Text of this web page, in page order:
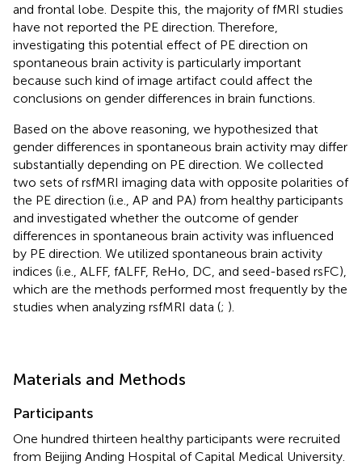
and frontal lobe. Despite this, the majority of fMRI studies
have not reported the PE direction. Therefore,
investigating this potential effect of PE direction on
spontaneous brain activity is particularly important
because such kind of image artifact could affect the
conclusions on gender differences in brain functions.
Based on the above reasoning, we hypothesized that
gender differences in spontaneous brain activity may differ
substantially depending on PE direction. We collected
two sets of rsfMRI imaging data with opposite polarities of
the PE direction (i.e., AP and PA) from healthy participants
and investigated whether the outcome of gender
differences in spontaneous brain activity was influenced
by PE direction. We utilized spontaneous brain activity
indices (i.e., ALFF, fALFF, ReHo, DC, and seed-based rsFC),
which are the methods performed most frequently by the
studies when analyzing rsfMRI data (; ).
Materials and Methods
Participants
One hundred thirteen healthy participants were recruited
from Beijing Anding Hospital of Capital Medical University.